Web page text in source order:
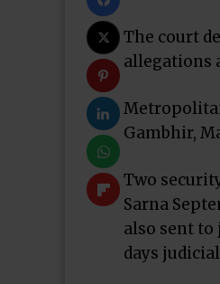
The court
allegations
Gambhir,
Two
Sarna
also sent to
days